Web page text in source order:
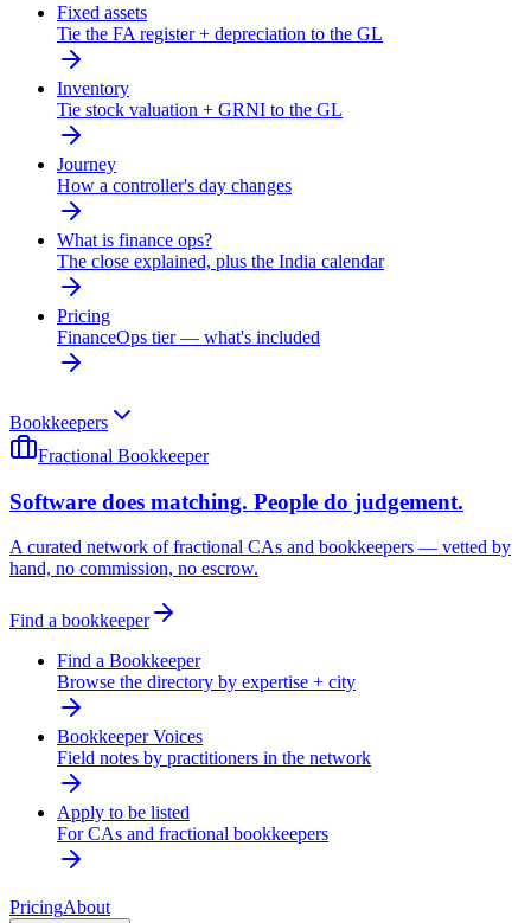
Fixed assets
Tie the FA register + depreciation to the GL
Inventory
Tie stock valuation + GRNI to the GL
Journey
How a controller's day changes
What is finance ops?
The close explained, plus the India calendar
Pricing
FinanceOps tier — what's included
Bookkeepers
Fractional Bookkeeper
Software does matching. People do judgement.
A curated network of fractional CAs and bookkeepers — vetted by
hand, no commission, no escrow.
Find a bookkeeper
Find a Bookkeeper
Browse the directory by expertise + city
Bookkeeper Voices
Field notes by practitioners in the network
Apply to be listed
For CAs and fractional bookkeepers
PricingAbout